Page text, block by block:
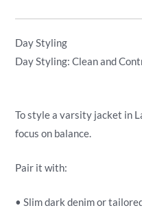
Day Styling
Day Styling: Clean and
To style a varsity jacket in
focus on balance.
Pair it with:
• Slim dark denim or